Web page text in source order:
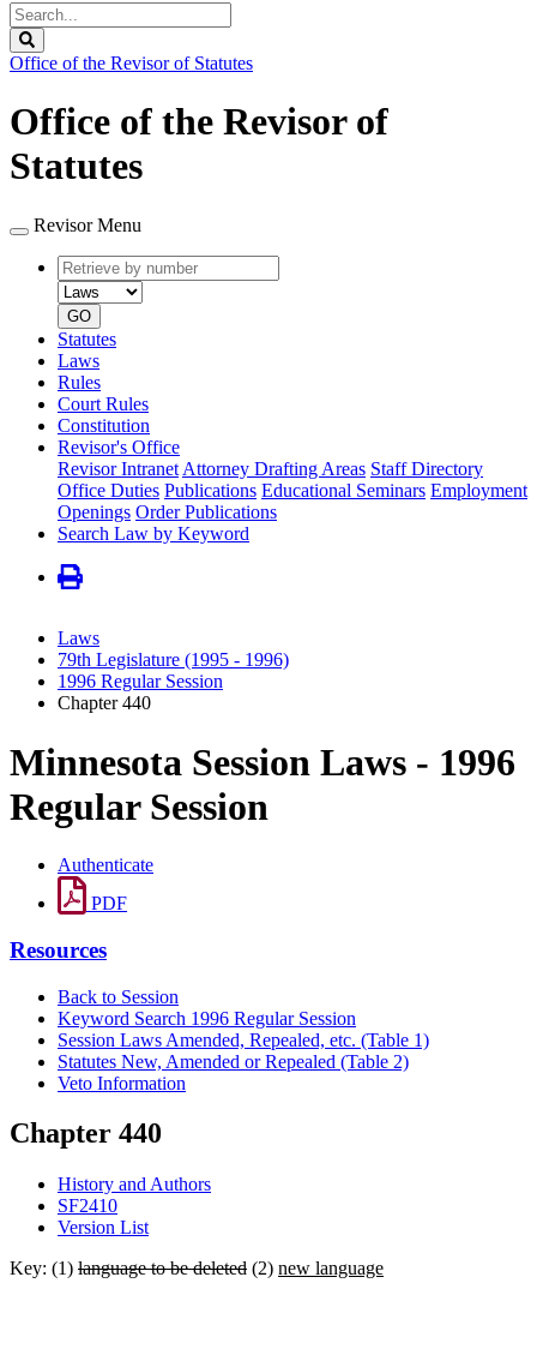
Search
Legislature
Office of the Revisor of Statutes
Office of the Revisor of
Statutes
Revisor Menu
Retrieve
by
number
type
GO
Statutes
Laws
Rules
Court Rules
Constitution
Revisor's Office
Revisor Intranet Attorney Drafting Areas Staff Directory
Office Duties Publications Educational Seminars Employment
Openings Order Publications
Search Law by Keyword
Laws
79th Legislature (1995 - 1996)
1996 Regular Session
Chapter 440
Minnesota Session Laws - 1996
Regular Session
Authenticate
PDF
Resources
Back to Session
Keyword Search 1996 Regular Session
Session Laws Amended, Repealed, etc. (Table 1)
Statutes New, Amended or Repealed (Table 2)
Veto Information
Chapter 440
History and Authors
SF2410
Version List
Key: (1) language to be deleted (2) new language